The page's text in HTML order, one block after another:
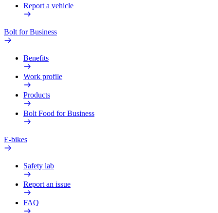
Report a vehicle
Bolt for Business
Benefits
Work profile
Products
Bolt Food for Business
E-bikes
Safety lab
Report an issue
FAQ